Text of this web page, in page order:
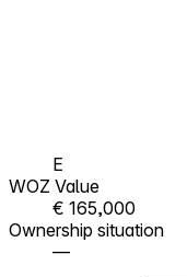
E
WOZ Value
€ 165,000
Ownership situation
—